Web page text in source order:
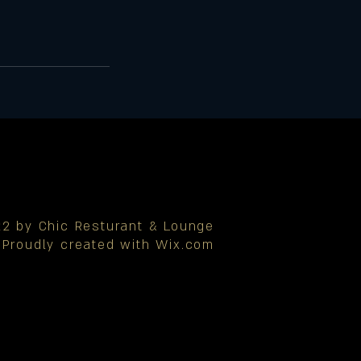
by Chic Resturant & Lounge
Proudly created withWix.com